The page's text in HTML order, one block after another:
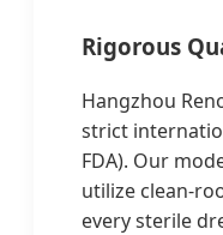
Rigorous
Hangzhou
strict
FDA). Our
utilize clean-
every sterile